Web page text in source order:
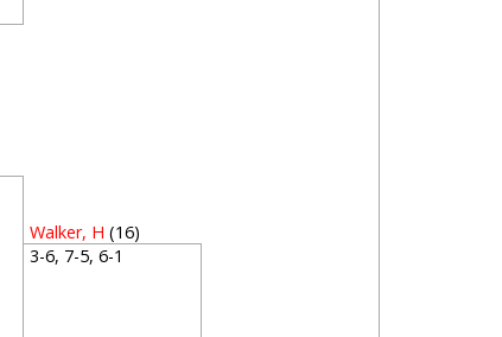
Walker, H (16)
3-6, 7-5, 6-1